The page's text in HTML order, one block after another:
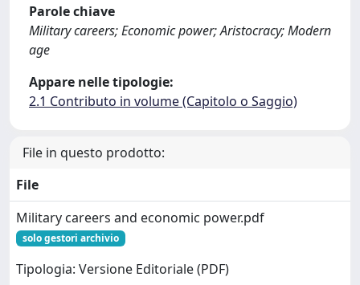
Parole chiave
Military careers; Economic power; Aristocracy; Modern
age
Appare nelle tipologie:
2.1 Contributo in volume (Capitolo o Saggio)
File in questo prodotto:
File
Military careers and economic power.pdf
solo gestori archivio
Tipologia: Versione Editoriale (PDF)